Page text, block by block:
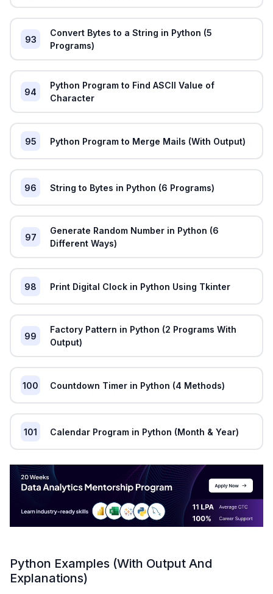
93
Convert Bytes to a String in Python (5
Programs)
94
Python Program to Find ASCII Value of
Character
95 Python Program to Merge Mails (With Output)
96 String to Bytes in Python (6 Programs)
97
Generate Random Number in Python (6
Different Ways)
98 Print Digital Clock in Python Using Tkinter
99
Factory Pattern in Python (2 Programs With
Output)
100 Countdown Timer in Python (4 Methods)
101 Calendar Program in Python (Month & Year)
Python Examples (With Output And
Explanations)